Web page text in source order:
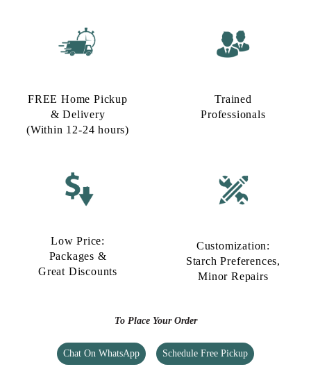
FREE Home Pickup
& Delivery
(Within 12-24 hours)
Trained
Professionals
Low Price:
Packages &
Great Discounts
Customization:
Starch Preferences,
Minor Repairs
To Place Your Order
Chat On WhatsApp Schedule Free Pickup